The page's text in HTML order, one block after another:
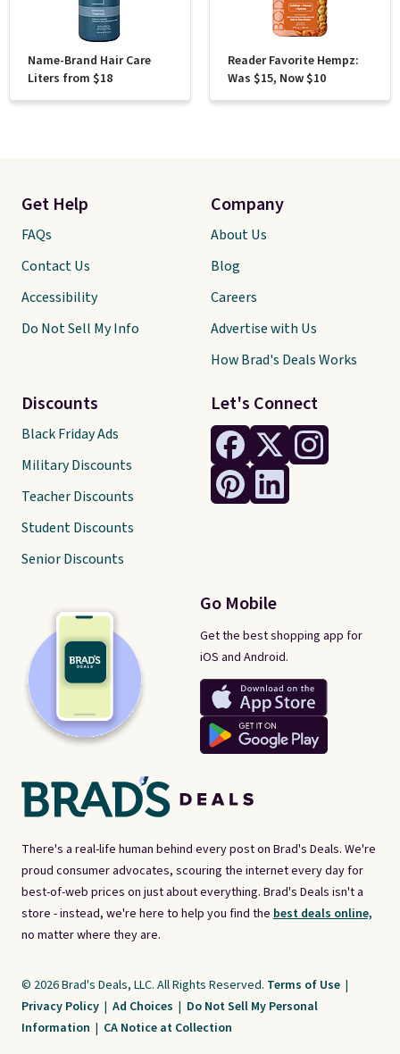
Name-Brand Hair Care
Liters from $18
Reader Favorite Hempz:
Was $15, Now $10
There's a real-life human behind every post on Brad's Deals. We're
proud consumer advocates, scouring the internet every day for
best-of-web prices on just about everything. Brad's Deals isn't a
store - instead, we're here to help you find the best deals online,
no matter where they are.
Let's Connect
Go Mobile
Get the best shopping app for
iOS and Android.
Get Help
FAQs
Contact Us
Accessibility
Do Not Sell My Info
Discounts
Black Friday Ads
Military Discounts
Teacher Discounts
Student Discounts
Senior Discounts
Company
About Us
Blog
Careers
Advertise with Us
How Brad's Deals Works
© 2026 Brad's Deals, LLC. All Rights Reserved. Terms of Use |
Privacy Policy | Ad Choices | Do Not Sell My Personal
Information | CA Notice at Collection